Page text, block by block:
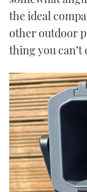
the ideal
other outdoor
thing you can’t